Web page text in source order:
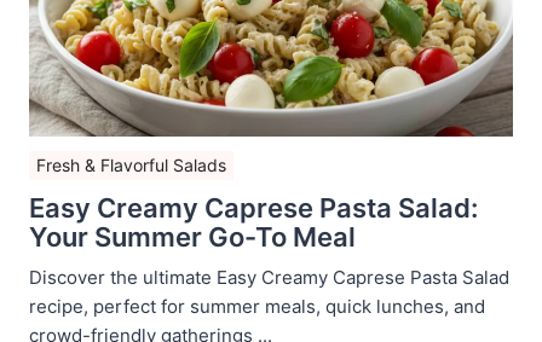
Fresh & Flavorful Salads
Easy Creamy Caprese Pasta Salad:
Your Summer Go-To Meal
Discover the ultimate Easy Creamy Caprese Pasta Salad
recipe, perfect for summer meals, quick lunches, and
crowd-friendly gatherings ...